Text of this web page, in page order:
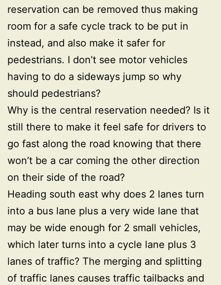
reservation can be removed thus making
room for a safe cycle track to be put in
instead, and also make it safer for
pedestrians. I don’t see motor vehicles
having to do a sideways jump so why
should pedestrians?
Why is the central reservation needed? Is it
still there to make it feel safe for drivers to
go fast along the road knowing that there
won’t be a car coming the other direction
on their side of the road?
Heading south east why does 2 lanes turn
into a bus lane plus a very wide lane that
may be wide enough for 2 small vehicles,
which later turns into a cycle lane plus 3
lanes of traffic? The merging and splitting
of traffic lanes causes traffic tailbacks and